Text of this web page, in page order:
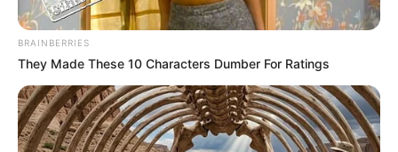
e 86-të debutoi Alfonso Dejvis, i cili u afrua te Bajerni në
këtë merkato.
BRAINBERRIES
They Made These 10 Characters Dumber For Ratings